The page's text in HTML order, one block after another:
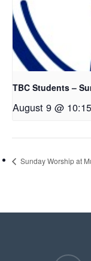
TBC Students –
August 9 @
Sunday Worship at